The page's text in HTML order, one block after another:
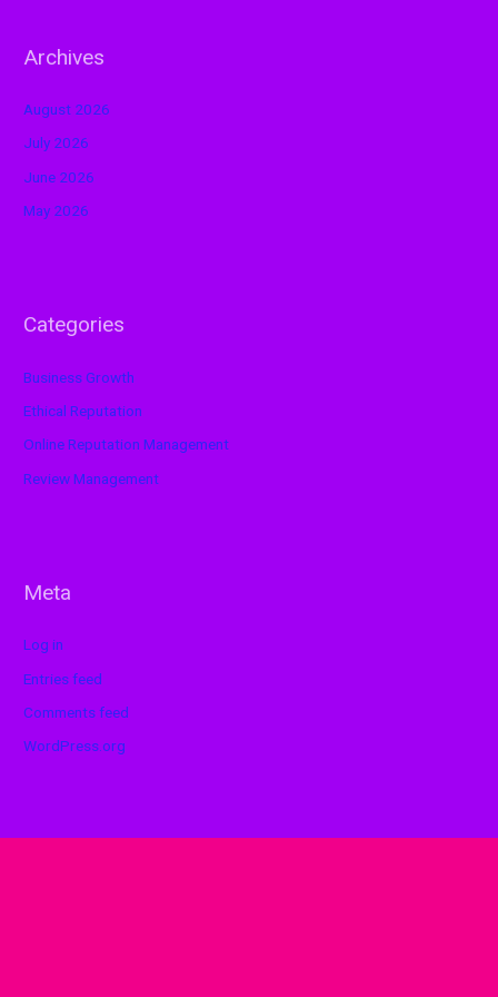
Archives
August 2026
July 2026
June 2026
May 2026
Categories
Business Growth
Ethical Reputation
Online Reputation Management
Review Management
Meta
Log in
Entries feed
Comments feed
WordPress.org